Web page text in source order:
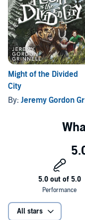
Might of the Divided
City
By: Jeremy Gordon Grinnell
All stars